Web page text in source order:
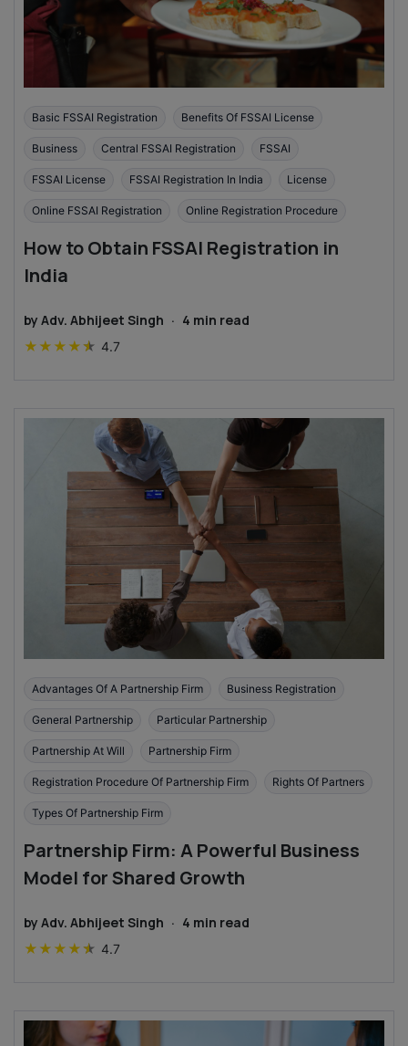
Basic FSSAI Registration Benefits Of FSSAI License
Business Central FSSAI Registration FSSAI
FSSAI License FSSAI Registration In India License
Online FSSAI Registration Online Registration Procedure
How to Obtain FSSAI Registration in
India
by Adv. Abhijeet Singh · 4 min read
★ ★ ★ ★★ 4.7
Advantages Of A Partnership Firm Business Registration
General Partnership Particular Partnership
Partnership At Will Partnership Firm
Registration Procedure Of Partnership Firm Rights Of Partners
Types Of Partnership Firm
Partnership Firm: A Powerful Business
Model for Shared Growth
by Adv. Abhijeet Singh · 4 min read
★ ★ ★ ★★ 4.7